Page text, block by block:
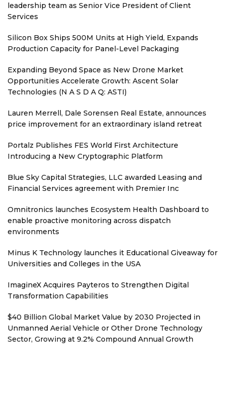
leadership team as Senior Vice President of Client
Services
Silicon Box Ships 500M Units at High Yield, Expands
Production Capacity for Panel-Level Packaging
Expanding Beyond Space as New Drone Market
Opportunities Accelerate Growth: Ascent Solar
Technologies (N A S D A Q: ASTI)
Lauren Merrell, Dale Sorensen Real Estate, announces
price improvement for an extraordinary island retreat
Portalz Publishes FES World First Architecture
Introducing a New Cryptographic Platform
Blue Sky Capital Strategies, LLC awarded Leasing and
Financial Services agreement with Premier Inc
Omnitronics launches Ecosystem Health Dashboard to
enable proactive monitoring across dispatch
environments
Minus K Technology launches it Educational Giveaway for
Universities and Colleges in the USA
ImagineX Acquires Payteros to Strengthen Digital
Transformation Capabilities
$40 Billion Global Market Value by 2030 Projected in
Unmanned Aerial Vehicle or Other Drone Technology
Sector, Growing at 9.2% Compound Annual Growth